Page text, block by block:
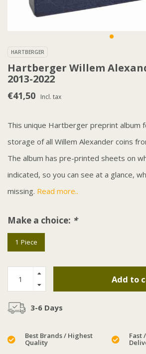
HARTBERGER
Hartberger Willem
2013-2022
€41,50 Incl. tax
This unique Hartberger preprint album
storage of all Willem Alexander coins
The album has pre-printed sheets on
indicated, so you can see at a glance,
missing. Read more..
Make a choice: *
1 Piece
Add to
3-6 Days
Best Brands / Highest
Quality
Fast